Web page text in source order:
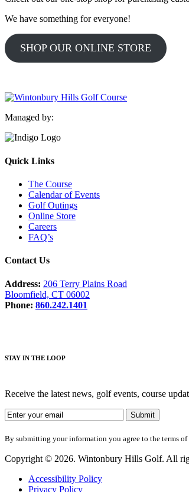
We have something for everyone!
SHOP OUR ONLINE STORE
Managed by:
Quick Links
The Course
Calendar of Events
Golf Outings
Online Store
Careers
FAQ’s
Contact Us
Address: 206 Terry Plains Road
Bloomfield, CT 06002
Phone: 860.242.1401
STAY IN THE LOOP
Receive the latest news, golf events, course
By submitting your information you agree to the terms
Copyright © 2026. Wintonbury Hills Golf. All
Accessibility Policy
Privacy Policy